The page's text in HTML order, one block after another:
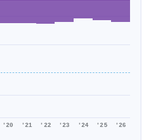
'20 '21 '22 '23 '24 '25 '26